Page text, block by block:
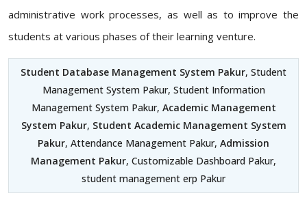
administrative work processes, as well as to improve the
students at various phases of their learning venture.
Student Database Management System Pakur, Student
Management System Pakur, Student Information
Management System Pakur, Academic Management
System Pakur, Student Academic Management System
Pakur, Attendance Management Pakur, Admission
Management Pakur, Customizable Dashboard Pakur,
student management erp Pakur